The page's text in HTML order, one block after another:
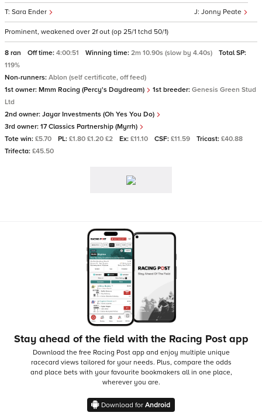
Jonny Peate
Sara Ender
Prominent, weakened over 2f out (op 25/1 tchd 50/1)
8 ran Off time: 4:00:51 Winning time: 2m 10.90s (slow by 4.40s)
Total SP:
119%
Non-runners: Ablon (self certificate, off feed)
1st owner: Mmm Racing (Percy's Daydream) 1st breeder: Genesis Green Stud
Ltd
2nd owner: Jayar Investments (Oh Yes You Do)
3rd owner: 17 Classics Partnership (Myrrh)
Tote win: £5.70 PL: £1.80 £1.20 £2 Ex: £11.10 CSF: £11.59 Tricast: £40.88
Trifecta: £45.50
Stay ahead of the field with the Racing Post app
Download the free Racing Post app and enjoy multiple unique
racecard views tailored for your needs. Plus, compare the odds
and place bets with your favourite bookmakers all in one place,
wherever you are.
Download for Android